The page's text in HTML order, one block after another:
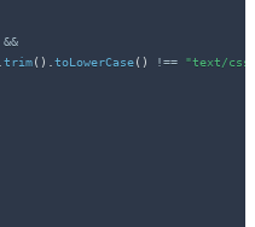
&&
trim( ) toLowerCase( ) !==
"text/